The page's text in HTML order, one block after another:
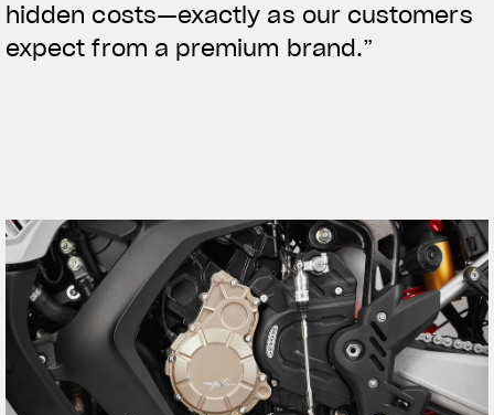
hidden costs—exactly as our customers
expect from a premium brand.”